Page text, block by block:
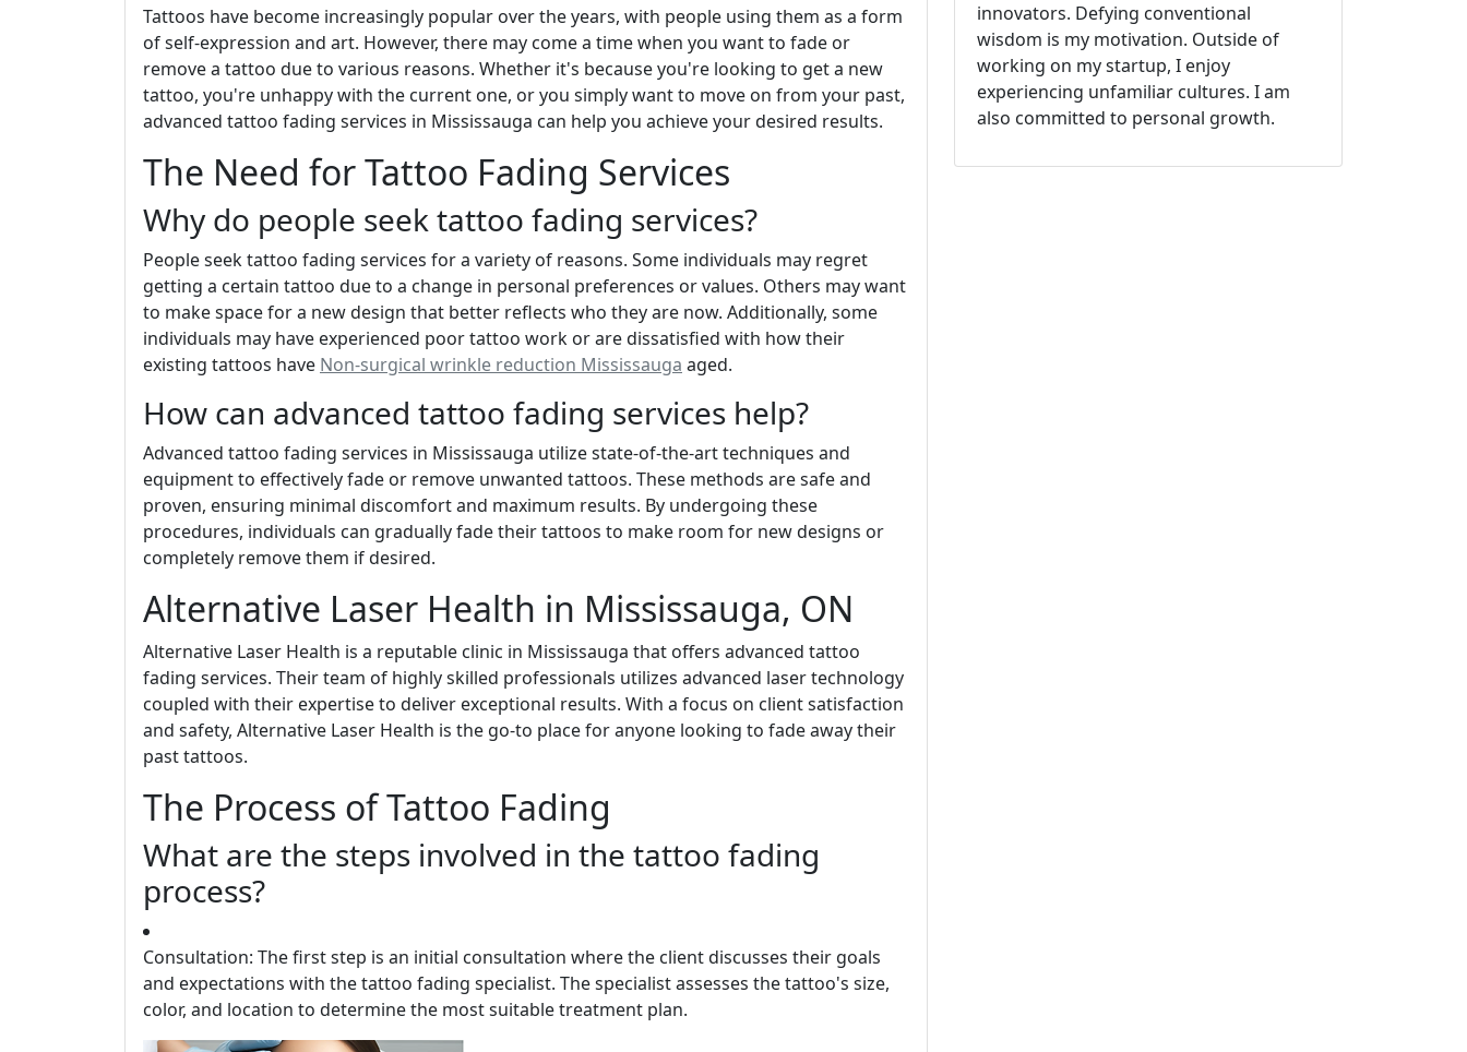
Tattoos have become increasingly popular over the years, with people using them as a form
of self-expression and art. However, there may come a time when you want to fade or
remove a tattoo due to various reasons. Whether it's because you're looking to get a new
tattoo, you're unhappy with the current one, or you simply want to move on from your past,
advanced tattoo fading services in Mississauga can help you achieve your desired results.
The Need for Tattoo Fading Services
Why do people seek tattoo fading services?
People seek tattoo fading services for a variety of reasons. Some individuals may regret
getting a certain tattoo due to a change in personal preferences or values. Others may want
to make space for a new design that better reflects who they are now. Additionally, some
individuals may have experienced poor tattoo work or are dissatisfied with how their
existing tattoos have Non-surgical wrinkle reduction Mississauga aged.
How can advanced tattoo fading services help?
Advanced tattoo fading services in Mississauga utilize state-of-the-art techniques and
equipment to effectively fade or remove unwanted tattoos. These methods are safe and
proven, ensuring minimal discomfort and maximum results. By undergoing these
procedures, individuals can gradually fade their tattoos to make room for new designs or
completely remove them if desired.
Alternative Laser Health in Mississauga, ON
Alternative Laser Health is a reputable clinic in Mississauga that offers advanced tattoo
fading services. Their team of highly skilled professionals utilizes advanced laser technology
coupled with their expertise to deliver exceptional results. With a focus on client satisfaction
and safety, Alternative Laser Health is the go-to place for anyone looking to fade away their
past tattoos.
The Process of Tattoo Fading
What are the steps involved in the tattoo fading
process?
Consultation: The first step is an initial consultation where the client discusses their goals
and expectations with the tattoo fading specialist. The specialist assesses the tattoo's size,
color, and location to determine the most suitable treatment plan.
innovators. Defying conventional
wisdom is my motivation. Outside of
working on my startup, I enjoy
experiencing unfamiliar cultures. I am
also committed to personal growth.